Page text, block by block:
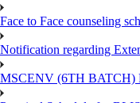
Face to Face counseling
Notification regarding
MSCENV (6TH BATCH)